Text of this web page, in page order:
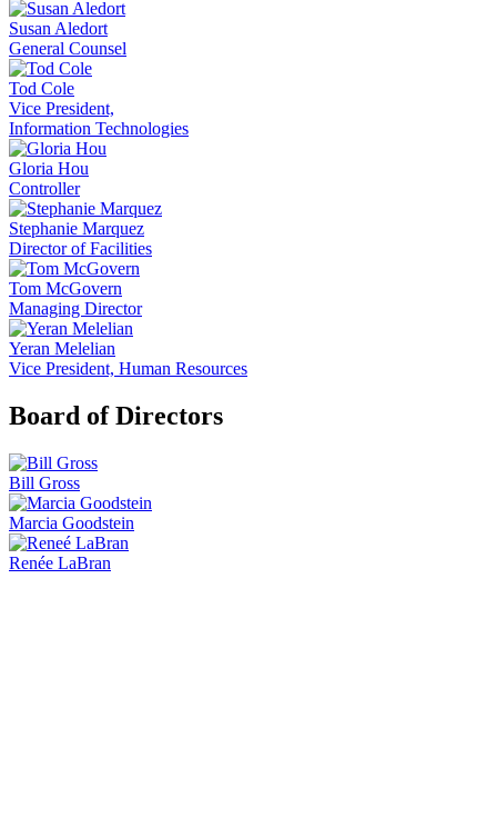
Susan Aledort
General Counsel
Tod Cole
Vice President,
Information Technologies
Gloria Hou
Controller
Stephanie Marquez
Director of Facilities
Tom McGovern
Managing Director
Yeran Melelian
Vice President, Human Resources
Board of Directors
Bill Gross
Marcia Goodstein
Renée LaBran